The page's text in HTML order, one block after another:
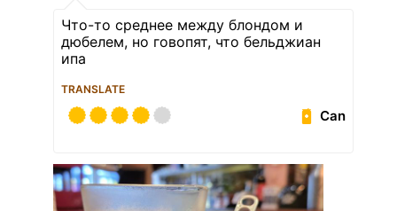
Что-то среднее между блондом и
дюбелем, но говопят, что бельджиан
ипа
TRANSLATE
Can